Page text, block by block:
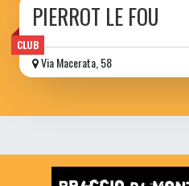
CLUB
PIERROT LE FOU
Via Macerata, 58